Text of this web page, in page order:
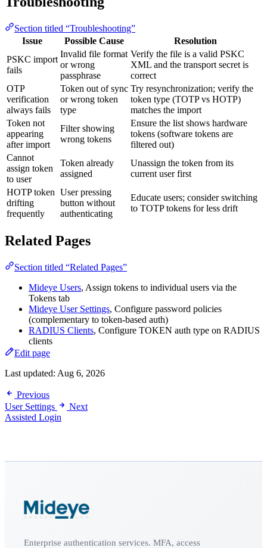
Section titled “Troubleshooting”
Issue
Possible Cause
Resolution
PSKC import
fails
Invalid file format
or wrong
passphrase
Verify the file is a valid PSKC
XML and the transport secret is
correct
OTP
verification
always fails
Token out of sync
or wrong token
type
Try resynchronization; verify the
token type (TOTP vs HOTP)
matches the import
Token not
appearing
after import
Filter showing
wrong tokens
Ensure the list shows hardware
tokens (software tokens are
filtered out)
Cannot
assign token
to user
Token already
assigned
Unassign the token from its
current user first
HOTP token
drifting
frequently
User pressing
button without
authenticating
Educate users; consider switching
to TOTP tokens for less drift
Related Pages
Section titled “Related Pages”
Mideye Users, Assign tokens to individual users via the
Tokens tab
Mideye User Settings, Configure password policies
(complementary to token-based auth)
RADIUS Clients, Configure TOKEN auth type on RADIUS
clients
Edit page
Last updated: Aug 6, 2026
Previous
User Settings
Next
Assisted Login
Enterprise authentication services. MFA, access